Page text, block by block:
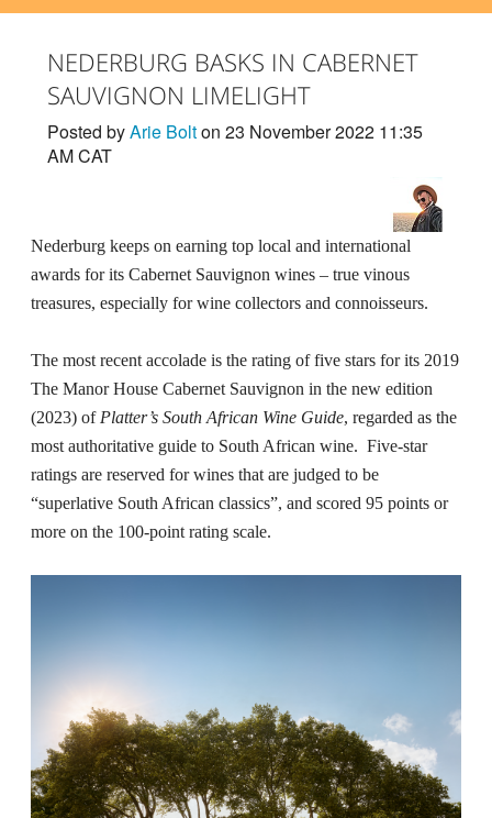
NEDERBURG BASKS IN CABERNET
SAUVIGNON LIMELIGHT
Posted byArie Bolton 23 November 2022 11:35
AM CAT
Nederburg keeps on earning top local and international
awards for its Cabernet Sauvignon wines – true vinous
treasures, especially for wine collectors and connoisseurs.
The most recent accolade is the rating of five stars for its 2019
The Manor House Cabernet Sauvignon in the new edition
(2023) ofPlatter’s South African Wine Guide, regarded as the
most authoritative guide to South African wine. Five-star
ratings are reserved for wines that are judged to be
“superlative South African classics”, and scored 95 points or
more on the 100-point rating scale.